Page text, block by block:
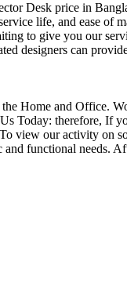
Desk price in
life, and ease
to give you our
designers can
Home and Office.
Today:
our activity on
functional